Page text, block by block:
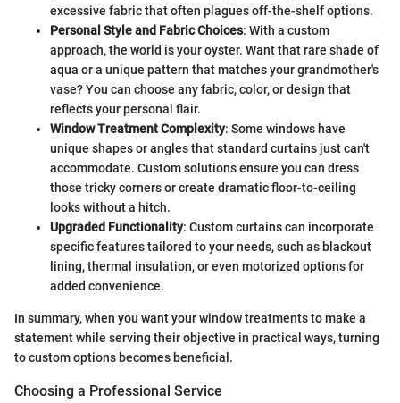
excessive fabric that often plagues off-the-shelf options.
Personal Style and Fabric Choices: With a custom
approach, the world is your oyster. Want that rare shade of
aqua or a unique pattern that matches your grandmother's
vase? You can choose any fabric, color, or design that
reflects your personal flair.
Window Treatment Complexity: Some windows have
unique shapes or angles that standard curtains just can't
accommodate. Custom solutions ensure you can dress
those tricky corners or create dramatic floor-to-ceiling
looks without a hitch.
Upgraded Functionality: Custom curtains can incorporate
specific features tailored to your needs, such as blackout
lining, thermal insulation, or even motorized options for
added convenience.
In summary, when you want your window treatments to make a
statement while serving their objective in practical ways, turning
to custom options becomes beneficial.
Choosing a Professional Service